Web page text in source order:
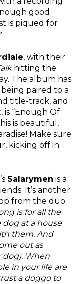
good
is piqued for
, with their
hitting the
The album has
paired to a
title-track, and
is “Enough Of
is beautiful,
Make sure
kicking off in
Salarymen is a
It’s another
from the duo.
is for all the
at a house
them. And
out as
dog). When
in your life are
a doggo to